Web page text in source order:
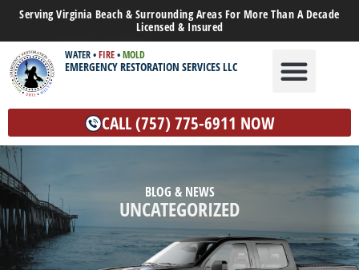
Serving Virginia Beach & Surrounding Areas For More Than A Decade
Licensed & Insured
WATER•FIRE•MOLD
EMERGENCY RESTORATION SERVICES LLC
CALL (757) 775-6911 NOW
BLOG & NEWS
UNCATEGORIZED